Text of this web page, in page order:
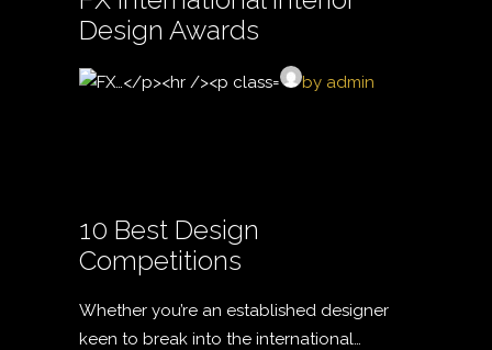
Design Awards
by admin
10 Best Design
Competitions
Whether you’re an established designer
keen to break into the international…